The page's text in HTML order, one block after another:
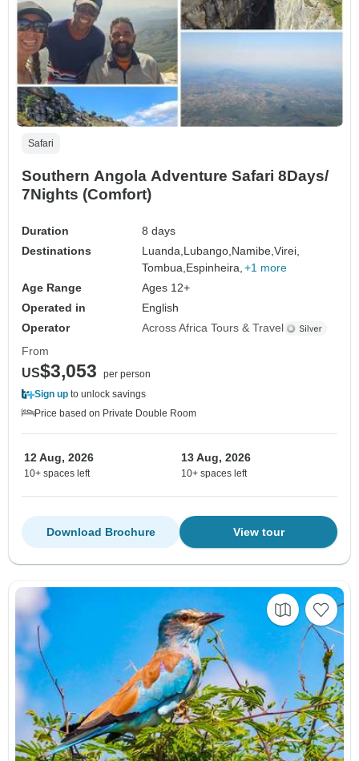
Safari
Southern Angola Adventure Safari 8Days/
7Nights (Comfort)
Duration
8 days
Destinations
Luanda,Lubango,Namibe,Virei,
Tombua,Espinheira, +1 more
Age Range
Ages 12+
Operated in
English
Operator
Across Africa Tours & Travel
From
US$3,053
per person
Sign up to unlock savings
Price based on Private Double Room
12 Aug, 2026
10+ spaces left
13 Aug, 2026
10+ spaces left
View tour
Download Brochure